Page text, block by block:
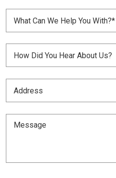
Customer?
(Required)
What
Can
We
With?
(Required)
What Can We Help You With?*
(Required)
(Required)
Message